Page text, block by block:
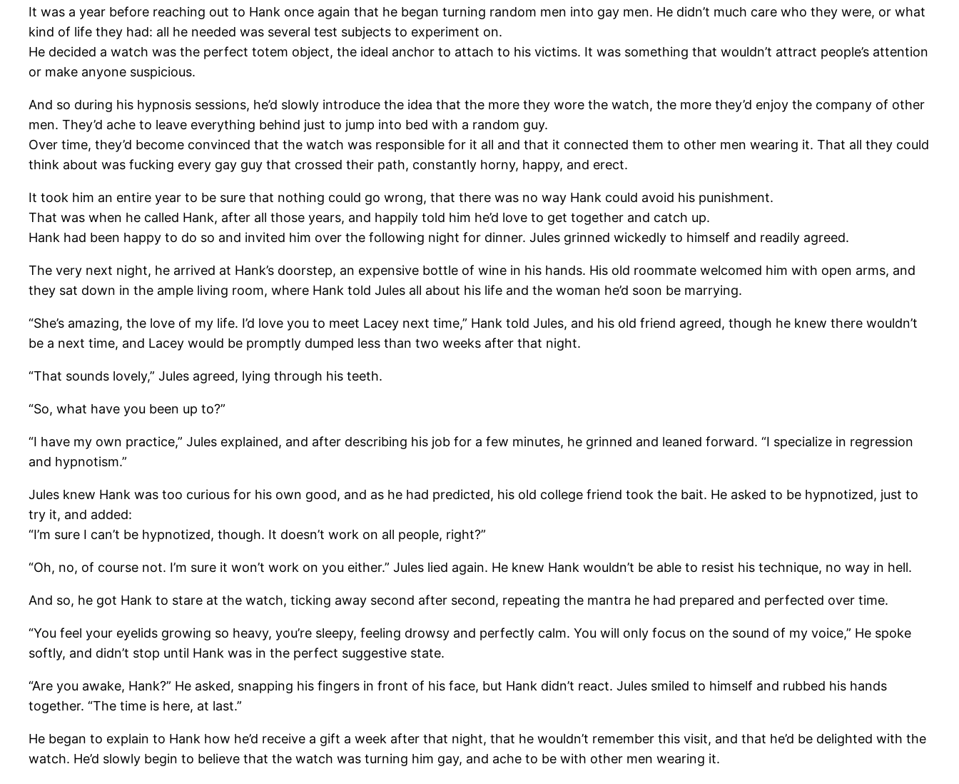
It was a year before reaching out to Hank once again that he began turning random men into gay men. He didn’t much care who they were, or what
kind of life they had: all he needed was several test subjects to experiment on.
He decided a watch was the perfect totem object, the ideal anchor to attach to his victims. It was something that wouldn’t attract people’s attention
or make anyone suspicious.
And so during his hypnosis sessions, he’d slowly introduce the idea that the more they wore the watch, the more they’d enjoy the company of other
men. They’d ache to leave everything behind just to jump into bed with a random guy.
Over time, they’d become convinced that the watch was responsible for it all and that it connected them to other men wearing it. That all they could
think about was fucking every gay guy that crossed their path, constantly horny, happy, and erect.
It took him an entire year to be sure that nothing could go wrong, that there was no way Hank could avoid his punishment.
That was when he called Hank, after all those years, and happily told him he’d love to get together and catch up.
Hank had been happy to do so and invited him over the following night for dinner. Jules grinned wickedly to himself and readily agreed.
The very next night, he arrived at Hank’s doorstep, an expensive bottle of wine in his hands. His old roommate welcomed him with open arms, and
they sat down in the ample living room, where Hank told Jules all about his life and the woman he’d soon be marrying.
“She’s amazing, the love of my life. I’d love you to meet Lacey next time,” Hank told Jules, and his old friend agreed, though he knew there wouldn’t
be a next time, and Lacey would be promptly dumped less than two weeks after that night.
“That sounds lovely,” Jules agreed, lying through his teeth.
“So, what have you been up to?”
“I have my own practice,” Jules explained, and after describing his job for a few minutes, he grinned and leaned forward. “I specialize in regression
and hypnotism.”
Jules knew Hank was too curious for his own good, and as he had predicted, his old college friend took the bait. He asked to be hypnotized, just to
try it, and added:
“I’m sure I can’t be hypnotized, though. It doesn’t work on all people, right?”
“Oh, no, of course not. I’m sure it won’t work on you either.” Jules lied again. He knew Hank wouldn’t be able to resist his technique, no way in hell.
And so, he got Hank to stare at the watch, ticking away second after second, repeating the mantra he had prepared and perfected over time.
“You feel your eyelids growing so heavy, you’re sleepy, feeling drowsy and perfectly calm. You will only focus on the sound of my voice,” He spoke
softly, and didn’t stop until Hank was in the perfect suggestive state.
“Are you awake, Hank?” He asked, snapping his fingers in front of his face, but Hank didn’t react. Jules smiled to himself and rubbed his hands
together. “The time is here, at last.”
He began to explain to Hank how he’d receive a gift a week after that night, that he wouldn’t remember this visit, and that he’d be delighted with the
watch. He’d slowly begin to believe that the watch was turning him gay, and ache to be with other men wearing it.